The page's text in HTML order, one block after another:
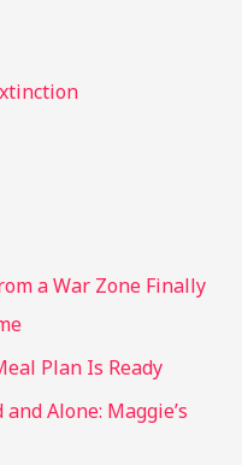
a War Zone Finally
Plan Is Ready
Alone: Maggie’s